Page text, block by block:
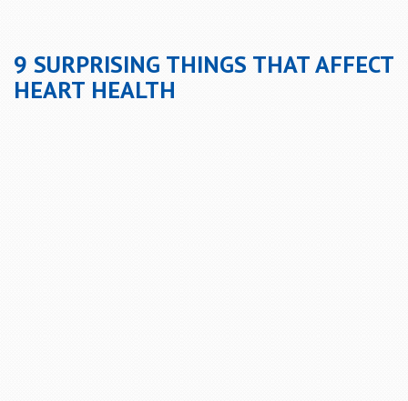
9 SURPRISING THINGS THAT AFFECT
HEART HEALTH